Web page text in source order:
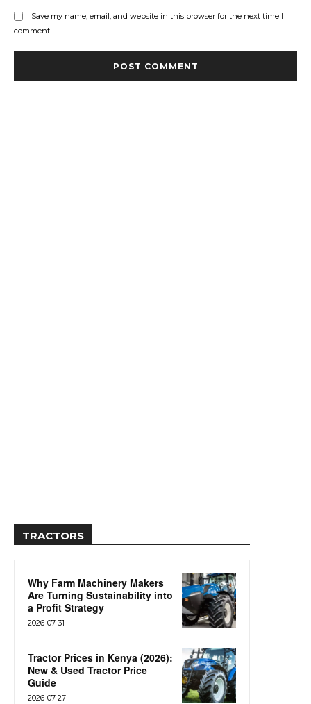
Save my name, email, and website in this browser for the next time I
comment.
TRACTORS
Why Farm Machinery Makers
Are Turning Sustainability into
a Profit Strategy
2026-07-31
Tractor Prices in Kenya (2026):
New & Used Tractor Price
Guide
2026-07-27